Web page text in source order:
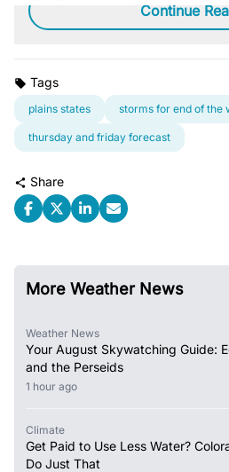
Continue
Tags
plains states storms for end of the
thursday and friday forecast
Share
More Weather News
Weather News
Your August Skywatching Guide:
and the Perseids
1 hour ago
Climate
Get Paid to Use Less Water?
Do Just That